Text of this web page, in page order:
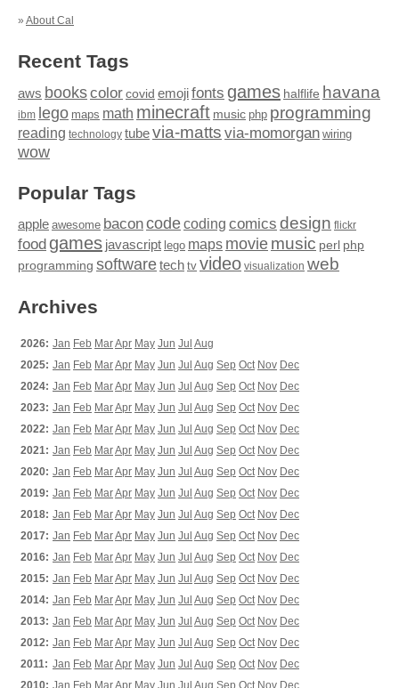
» About Cal
Recent Tags
aws bookscolor covid emojifonts games halflife havana
ibm lego maps math minecraft music php programming
reading technology tubevia-matts via-momorgan wiring
wow
Popular Tags
apple awesome baconcodecoding comics design flickr
food games javascript lego maps moviemusic perl php
programming softwaretech tv video visualization web
Archives
2026: Jan Feb MarApr May Jun Jul Aug
2025: Jan Feb MarApr May Jun Jul Aug Sep Oct Nov Dec
2024: Jan Feb MarApr May Jun Jul Aug Sep Oct Nov Dec
2023: Jan Feb MarApr May Jun Jul Aug Sep Oct Nov Dec
2022: Jan Feb MarApr May Jun Jul Aug Sep Oct Nov Dec
2021: Jan Feb MarApr May Jun Jul Aug Sep Oct Nov Dec
2020: Jan Feb MarApr May Jun Jul Aug Sep Oct Nov Dec
2019: Jan Feb MarApr May Jun Jul Aug Sep Oct Nov Dec
2018: Jan Feb MarApr May Jun Jul Aug Sep Oct Nov Dec
2017: Jan Feb MarApr May Jun Jul Aug Sep Oct Nov Dec
2016: Jan Feb MarApr May Jun Jul Aug Sep Oct Nov Dec
2015: Jan Feb MarApr May Jun Jul Aug Sep Oct Nov Dec
2014: Jan Feb MarApr May Jun Jul Aug Sep Oct Nov Dec
2013: Jan Feb MarApr May Jun Jul Aug Sep Oct Nov Dec
2012: Jan Feb MarApr May Jun Jul Aug Sep Oct Nov Dec
2011: Jan Feb MarApr May Jun Jul Aug Sep Oct Nov Dec
2010: Jan Feb MarApr May Jun Jul Aug Sep Oct Nov Dec